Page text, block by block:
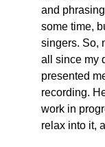
and
some time,
singers. So,
all since my
presented
recording.
work in
relax into it,